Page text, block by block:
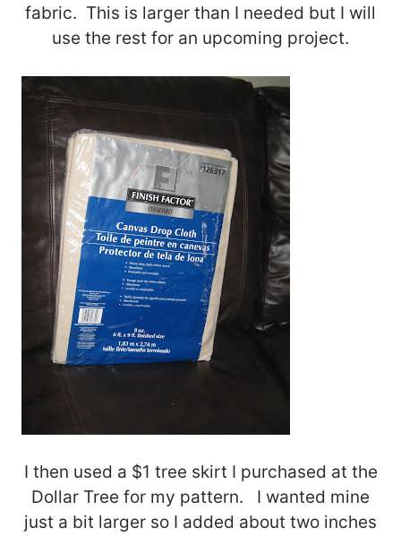
fabric. This is larger than I needed but I will
use the rest for an upcoming project.
I then used a $1 tree skirt I purchased at the
Dollar Tree for my pattern. I wanted mine
just a bit larger so I added about two inches